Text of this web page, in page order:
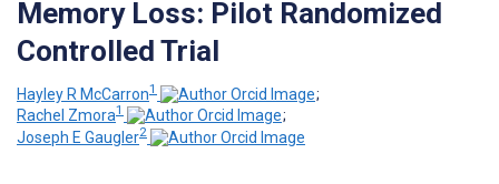
Memory Loss: Pilot Randomized
Controlled Trial
Hayley R McCarron1
;
Rachel Zmora1
;
Joseph E Gaugler2